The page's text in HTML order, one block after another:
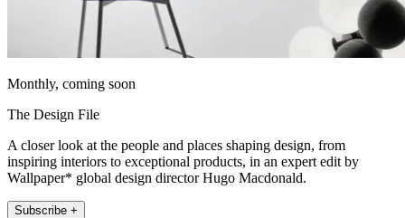
Monthly, coming soon
The Design File
A closer look at the people and places shaping design, from
inspiring interiors to exceptional products, in an expert edit by
Wallpaper* global design director Hugo Macdonald.
Subscribe +